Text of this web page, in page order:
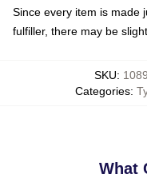
Since every item is made
fulfiller, there may be
SKU:
Categories:
What